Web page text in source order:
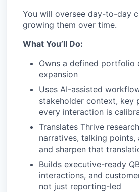
You will oversee day-to-day
growing them over time.
What You’ll Do:
Owns a defined portfolio
expansion
Uses AI-assisted
stakeholder context, key
every interaction is
Translates Thrive
narratives, talking
and sharpen that
Builds executive-ready
interactions, and
not just reporting-led